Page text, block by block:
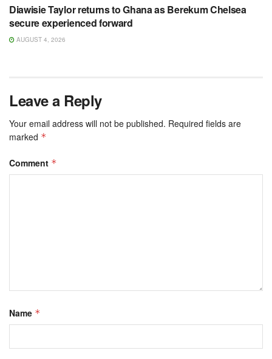
Diawisie Taylor returns to Ghana as Berekum Chelsea
secure experienced forward
AUGUST 4, 2026
Leave a Reply
Your email address will not be published. Required fields are
marked *
Comment *
Name *